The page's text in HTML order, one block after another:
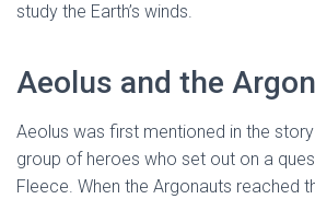
study the Earth’s winds.
Aeolus and the
Aeolus was first mentioned in the
group of heroes who set out on a
Fleece. When the Argonauts reached